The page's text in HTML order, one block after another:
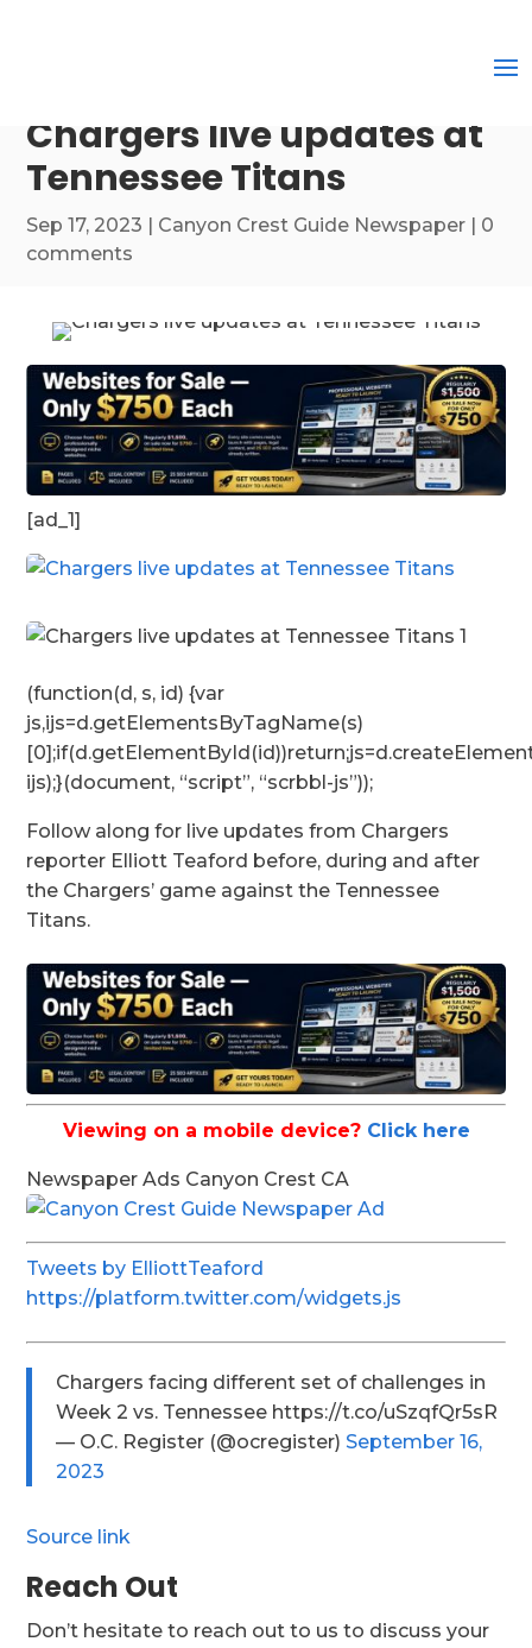
Chargers live updates at
Tennessee Titans
Sep 17, 2023 | Canyon Crest Guide Newspaper | 0
comments
[ad_1]
(function(d, s, id) {var
js,ijs=d.getElementsByTagName(s)
ijs);}(document, “script”, “scrbbl-js”));
Follow along for live updates from Chargers
reporter Elliott Teaford before, during and after
the Chargers’ game against the Tennessee
Titans.
Viewing on a mobile device? Click here
Newspaper Ads Canyon Crest CA
Tweets by ElliottTeaford
https://platform.twitter.com/widgets.js
Chargers facing different set of challenges in
Week 2 vs. Tennessee https://t.co/uSzqfQr5sR
— O.C. Register (@ocregister) September 16,
2023
Source link
Reach Out
Don’t hesitate to reach out to us to discuss your